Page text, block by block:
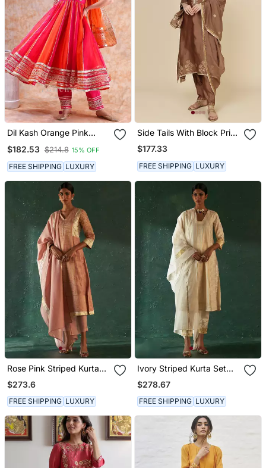
Dil Kash Orange Pink
$182.53 $214.8 15% OFF
FREE SHIPPING LUXURY
Side Tails With Block Print
And Embroidery
$177.33
FREE SHIPPING LUXURY
Rose Pink Striped Kurta
Set With Gota Work
$273.6
FREE SHIPPING LUXURY
Ivory Striped Kurta Set
With Gota Work
$278.67
FREE SHIPPING LUXURY